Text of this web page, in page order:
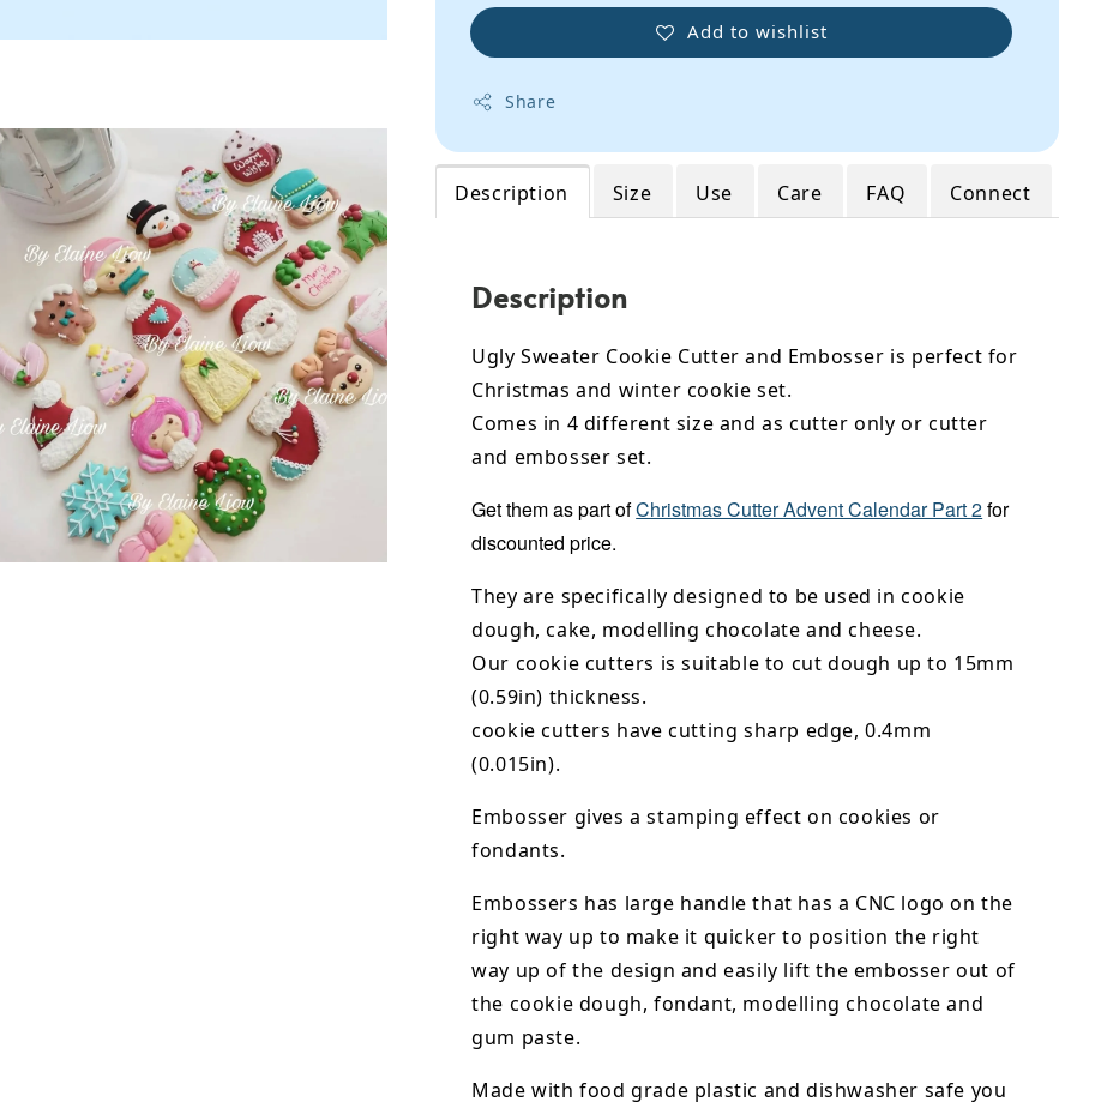
Add to wishlist
Share
Description Size Use Care FAQ Connect
Description
Ugly Sweater Cookie Cutter and Embosser is perfect for
Christmas and winter cookie set.
Comes in 4 different size and as cutter only or cutter
and embosser set.
Get them as part ofChristmas Cutter Advent Calendar Part 2for
discounted price.
They are specifically designed to be used in cookie
dough, cake, modelling chocolate and cheese.
Our cookie cutters is suitable to cut dough up to 15mm
(0.59in) thickness.
cookie cutters have cutting sharp edge, 0.4mm
(0.015in).
Embosser gives a stamping effect on cookies or
fondants.
Embossers has large handle that has a CNC logo on the
right way up to make it quicker to position the right
way up of the design and easily lift the embosser out of
the cookie dough, fondant, modelling chocolate and
gum paste.
Made with food grade plastic and dishwasher safe you